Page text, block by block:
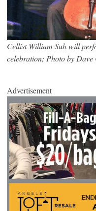
Cellist William Suh will
celebration; Photo by Dave
Advertisement